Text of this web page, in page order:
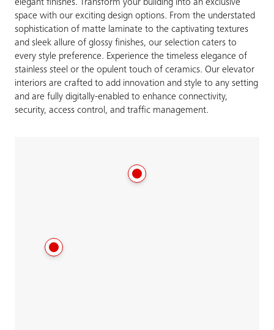
elegant finishes. Transform your building into an exclusive
space with our exciting design options. From the understated
sophistication of matte laminate to the captivating textures
and sleek allure of glossy finishes, our selection caters to
every style preference. Experience the timeless elegance of
stainless steel or the opulent touch of ceramics. Our elevator
interiors are crafted to add innovation and style to any setting
and are fully digitally-enabled to enhance connectivity,
security, access control, and traffic management.